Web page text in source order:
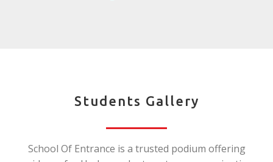
Students Gallery
School Of Entrance is a trusted podium offering